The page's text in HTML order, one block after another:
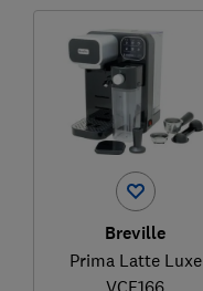
Breville
Prima Latte Luxe
VCF166